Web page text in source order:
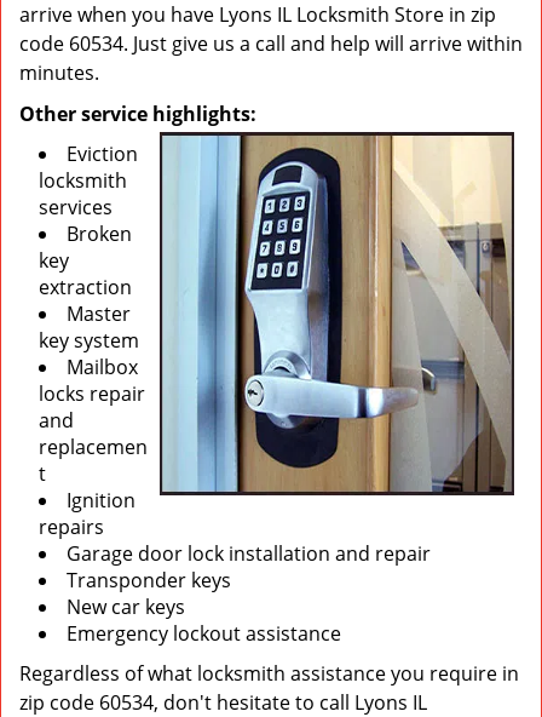
arrive when you have Lyons IL Locksmith Store in zip
code 60534. Just give us a call and help will arrive within
minutes.
Other service highlights:
Eviction
locksmith
services
Broken
key
extraction
Master
key system
Mailbox
locks repair
and
replacemen
t
Ignition
repairs
Garage door lock installation and repair
Transponder keys
New car keys
Emergency lockout assistance
Regardless of what locksmith assistance you require in
zip code 60534, don't hesitate to call Lyons IL